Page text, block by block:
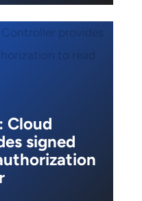
Cloud
signed